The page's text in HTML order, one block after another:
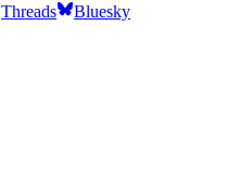
Threads Bluesky